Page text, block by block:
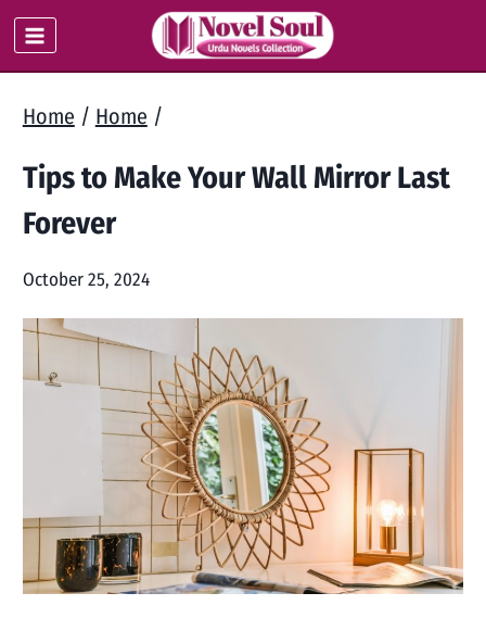
Skip
to
Home / Home /
Tips to Make Your Wall Mirror Last
Forever
October 25, 2024